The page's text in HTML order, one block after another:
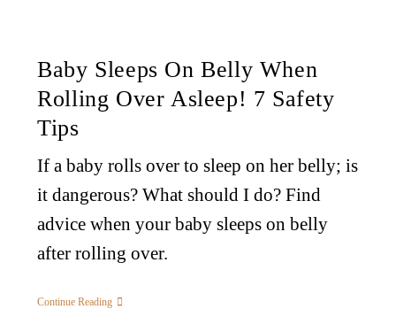
Baby Sleeps On Belly When
Rolling Over Asleep! 7 Safety
Tips
If a baby rolls over to sleep on her belly; is
it dangerous? What should I do? Find
advice when your baby sleeps on belly
after rolling over.
Continue Reading